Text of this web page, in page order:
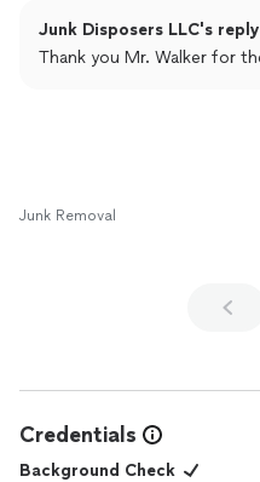
Junk Disposers LLC's reply
Thank you Mr. Walker for
Junk Removal
Credentials
Background Check